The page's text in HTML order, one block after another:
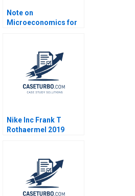
Note on
Microeconomics for
Rivkin 1999
Nike Inc Frank T
Rothaermel 2019